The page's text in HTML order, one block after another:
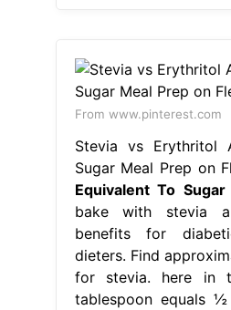
From www.pinterest.com
Stevia vs Erythritol
Sugar Meal Prep on
Equivalent To Sugar
bake with stevia
benefits for
dieters. Find
for stevia. here in
tablespoon equals